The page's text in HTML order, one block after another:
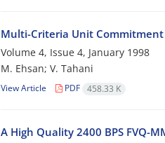
Multi-Criteria Unit
Volume 4, Issue 4, January 1998
M. Ehsan; V. Tahani
View Article PDF 458.33 K
A High Quality 2400 BPS FVQ-